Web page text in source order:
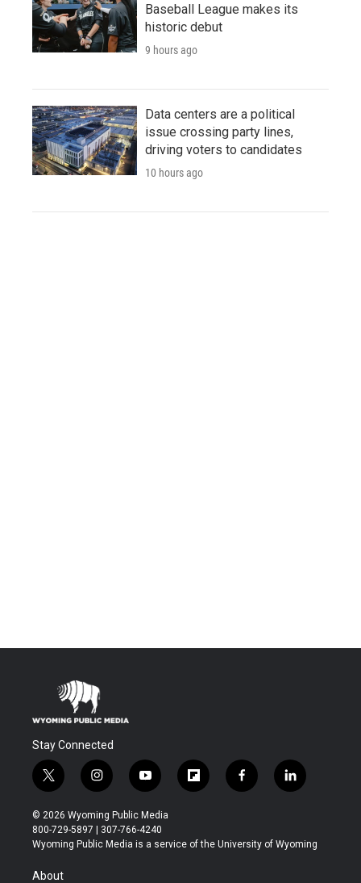
Baseball League makes its
historic debut
9 hours ago
Data centers are a political
issue crossing party lines,
driving voters to candidates
10 hours ago
Stay Connected
t
w
i
t
t
r
i
n
s
t
a
y
o
u
t
u
f
l
b
f
a
b
l
i
e
© 2026 Wyoming Public Media
800-729-5897 | 307-766-4240
Wyoming Public Media is a service of the University of Wyoming
About